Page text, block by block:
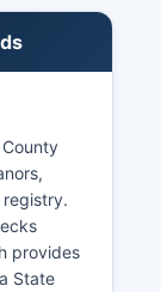
provides
State